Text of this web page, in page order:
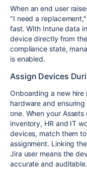
When an end user
"I need a
fast. With Intune data
device directly from
compliance state,
is enabled.
Assign Devices
Onboarding a new
hardware and
one. When your
inventory, HR and IT
devices, match them
assignment. Linking
Jira user means the
accurate and auditable.